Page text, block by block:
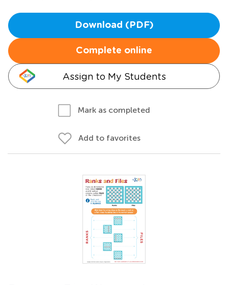
Download (PDF)
Complete online
Assign to My Students
Mark as completed
Add to favorites